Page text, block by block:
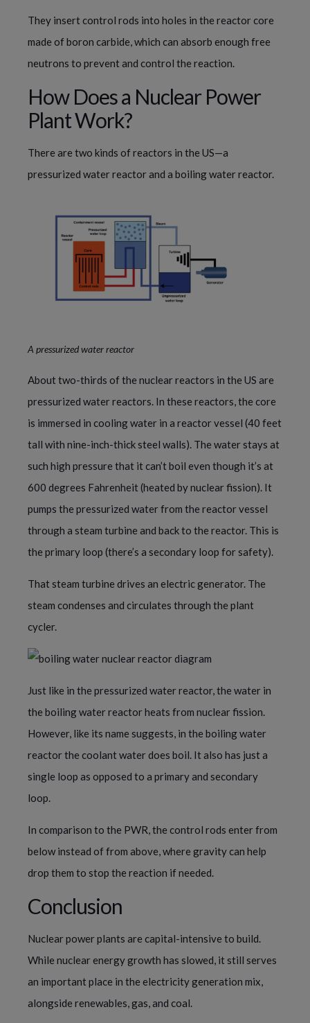
They insert control rods into holes in the reactor core
made of boron carbide, which can absorb enough free
neutrons to prevent and control the reaction.
How Does a Nuclear Power
Plant Work?
There are two kinds of reactors in the US—a
pressurized water reactor and a boiling water reactor.
A pressurized water reactor
About two-thirds of the nuclear reactors in the US are
pressurized water reactors. In these reactors, the core
is immersed in cooling water in a reactor vessel (40 feet
tall with nine-inch-thick steel walls). The water stays at
such high pressure that it can’t boil even though it’s at
600 degrees Fahrenheit (heated by nuclear fission). It
pumps the pressurized water from the reactor vessel
through a steam turbine and back to the reactor. This is
the primary loop (there’s a secondary loop for safety).
That steam turbine drives an electric generator. The
steam condenses and circulates through the plant
cycler.
Just like in the pressurized water reactor, the water in
the boiling water reactor heats from nuclear fission.
However, like its name suggests, in the boiling water
reactor the coolant water does boil. It also has just a
single loop as opposed to a primary and secondary
loop.
In comparison to the PWR, the control rods enter from
below instead of from above, where gravity can help
drop them to stop the reaction if needed.
Conclusion
Nuclear power plants are capital-intensive to build.
While nuclear energy growth has slowed, it still serves
an important place in the electricity generation mix,
alongside renewables, gas, and coal.